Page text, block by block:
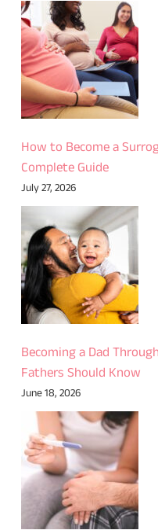
How to Become a
Complete Guide
July 27, 2026
Becoming a Dad
Fathers Should Know
June 18, 2026